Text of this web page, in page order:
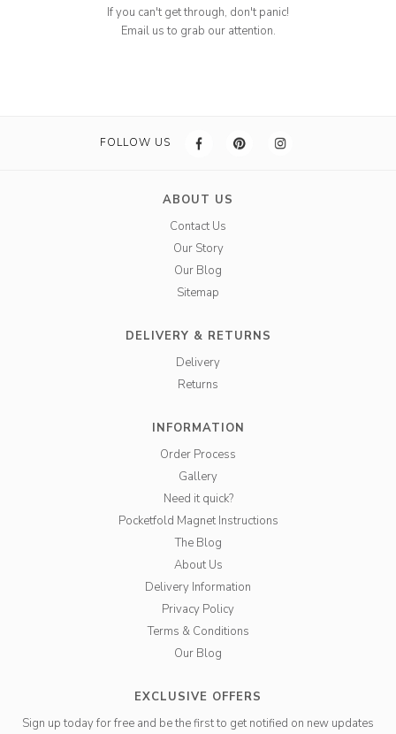
If you can't get through, don't panic!
Email us to grab our attention.
FOLLOW US
ABOUT US
Contact Us
Our Story
Our Blog
Sitemap
DELIVERY & RETURNS
Delivery
Returns
INFORMATION
Order Process
Gallery
Need it quick?
Pocketfold Magnet Instructions
The Blog
About Us
Delivery Information
Privacy Policy
Terms & Conditions
Our Blog
EXCLUSIVE OFFERS
Sign up today for free and be the first to get notified on new updates